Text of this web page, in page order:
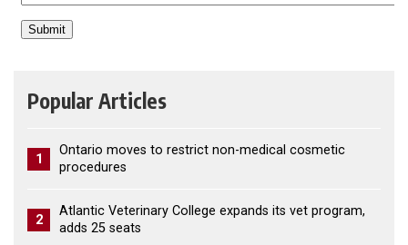
Popular Articles
1
Ontario moves to restrict non-medical cosmetic
procedures
2
Atlantic Veterinary College expands its vet program,
adds 25 seats